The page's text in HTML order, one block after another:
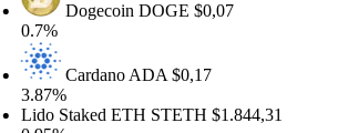
DogecoinDOGE$0,07
CardanoADA$0,17
Staked ETHSTETH$1.844,31